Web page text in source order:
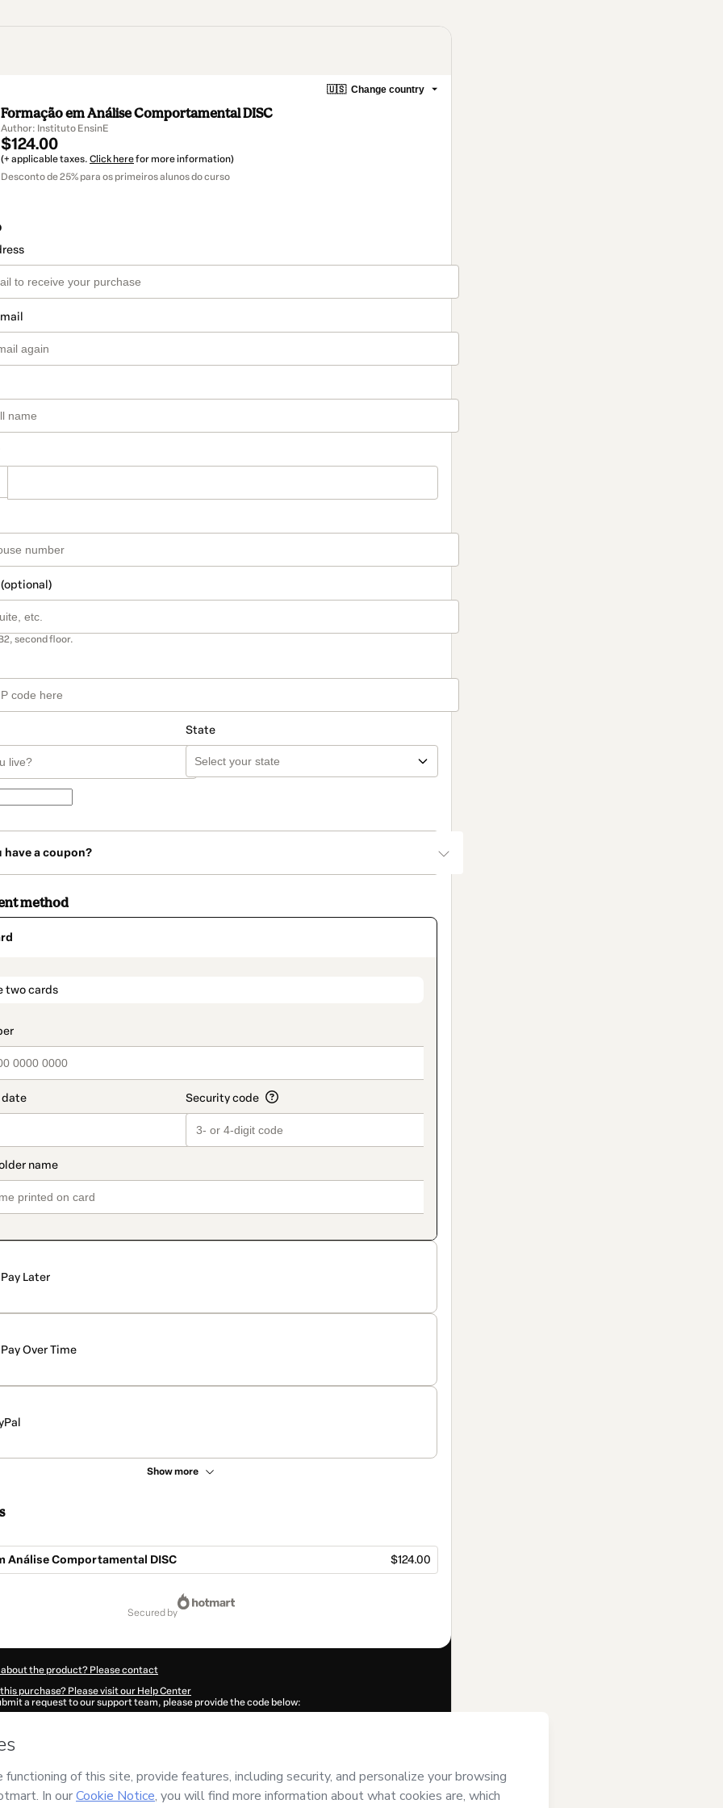
🇺🇸 Change country
Formação em Análise Comportamental DISC
Author: Instituto EnsinE
$124.00
(+ applicable taxes. Click herefor more information)
Desconto de 25% para os primeiros alunos do curso
second floor.
State
have a coupon?
method
two cards
Pay Later
Pay Over Time
Show more
Análise Comportamental DISC $124.00
secured by
the product? Please contact
purchase? Please visit our Help Center
a request to our support team, please provide the code below:
autofill in?
responsibility for the content and/or control over it; (ii) agree to Hotmart’sTerms of Use,
and (iii) am of legal age or authorized and accompanied by a legal